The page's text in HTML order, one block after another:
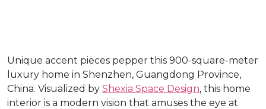
Unique accent pieces pepper this 900-square-meter
luxury home in Shenzhen, Guangdong Province,
China. Visualized by Shexia Space Design, this home
interior is a modern vision that amuses the eye at